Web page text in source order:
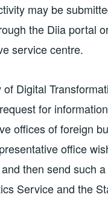
may be
the Diia portal
service centre.
Digital
for
offices of foreign
office
then send such
Service and the